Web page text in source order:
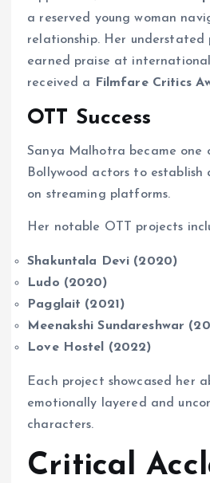
a reserved young woman
relationship. Her understated
earned praise at
received a
Filmfare Critics
OTT Success
Sanya Malhotra became one
Bollywood actors to establish
on streaming platforms.
Her notable OTT projects
Shakuntala Devi (2020)
Ludo (2020)
Pagglait (2021)
Meenakshi Sundareshwar
Love Hostel (2022)
Each project showcased her
emotionally layered and
characters.
Critical